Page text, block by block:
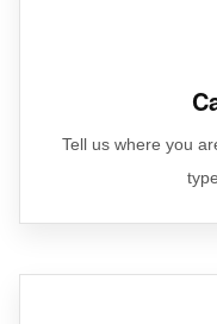
Tell us where you